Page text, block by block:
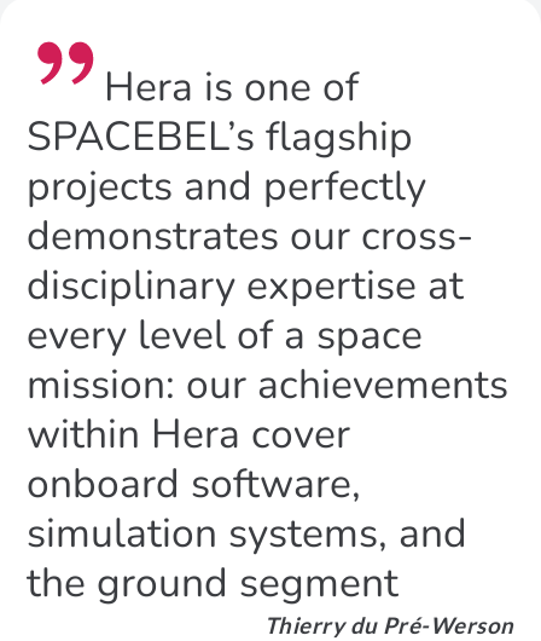
Hera is one of
SPACEBEL’s flagship
projects and perfectly
demonstrates our cross-
disciplinary expertise at
every level of a space
mission: our achievements
within Hera cover
onboard software,
simulation systems, and
the ground segment
Thierry du Pré-Werson